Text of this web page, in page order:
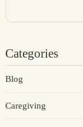
Categories
Blog
Caregiving